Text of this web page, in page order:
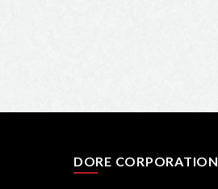
DORE CORPORATION